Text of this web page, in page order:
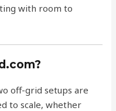
with room to
off-grid setups are
to scale, whether